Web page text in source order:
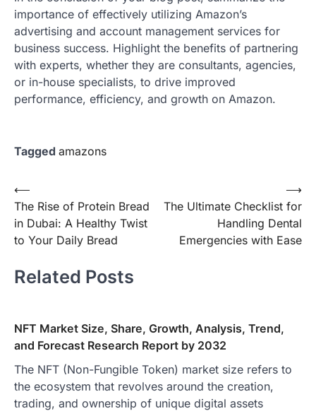
importance of effectively utilizing Amazon’s
advertising and account management services for
business success. Highlight the benefits of partnering
with experts, whether they are consultants, agencies,
or in-house specialists, to drive improved
performance, efficiency, and growth on Amazon.
Tagged amazons
Post
navigation
⟵
The Rise of Protein Bread
in Dubai: A Healthy Twist
to Your Daily Bread
The Ultimate Checklist for
Handling Dental
Emergencies with Ease
⟶
Related Posts
NFT Market Size, Share, Growth, Analysis, Trend,
and Forecast Research Report by 2032
The NFT (Non-Fungible Token) market size refers to
the ecosystem that revolves around the creation,
trading, and ownership of unique digital assets